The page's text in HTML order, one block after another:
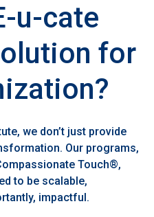
u-cate
for
we don’t just provide
Our programs,
Touch®,
to be scalable,
impactful.